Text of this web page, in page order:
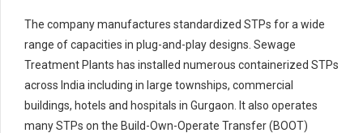
The company manufactures standardized STPs for a wide
range of capacities in plug-and-play designs. Sewage
Treatment Plants has installed numerous containerized STPs
across India including in large townships, commercial
buildings, hotels and hospitals in Gurgaon. It also operates
many STPs on the Build-Own-Operate Transfer (BOOT)